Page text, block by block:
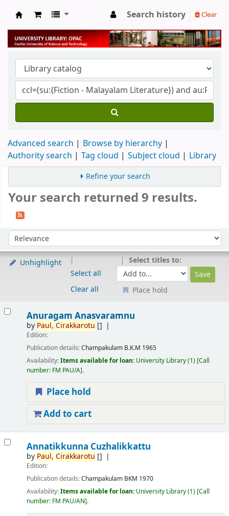
University Library
Search history Clear
Advanced search
Browse by hierarchy
Authority search
Tag cloud Subject cloud Library
Refine your search
Your search returned 9 results.
Sort by:
Unhighlight
Select all
Clear all
Select titles to:
Place hold
Anuragam Anasvaramnu
by Paul, Cirakkarotu []
Edition:
Publication details:Champakulam B.K.M 1965
Availability:Items available for loan: University Library(1) Call
number: FM PAU/A .
Place hold
Add to cart
Annatikkunna Cuzhalikkattu
by Paul, Cirakkarotu []
Edition:
Publication details:Champakulam BKM 1970
Availability:Items available for loan: University Library(1) Call
number: FM PAU/AN .